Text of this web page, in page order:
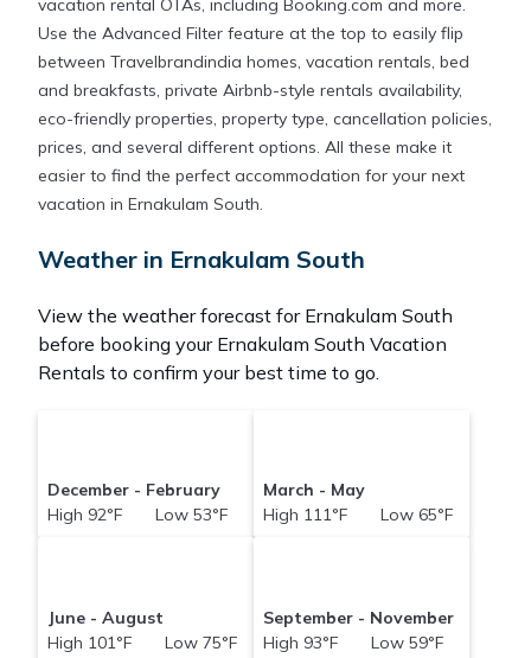
of a hotel. Just search for your destination and
secure your reservation today.
Use the Advanced Filter feature at the top to easily flip
between Travelbrandindia homes, vacation rentals, bed
and breakfasts, private Airbnb-style rentals availability,
eco-friendly properties, property type, cancellation policies,
prices, and several different options. All these make it
easier to find the perfect accommodation for your next
vacation in Ernakulam South.
Weather in Ernakulam South
View the weather forecast for Ernakulam South
before booking your Ernakulam South Vacation
Rentals to confirm your best time to go.
December - February
High 92°F Low 53°F
March - May
High 111°F Low 65°F
June - August
High 101°F Low 75°F
September - November
High 93°F Low 59°F